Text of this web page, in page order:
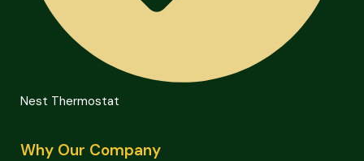
Nest Thermostat
Why Our Company